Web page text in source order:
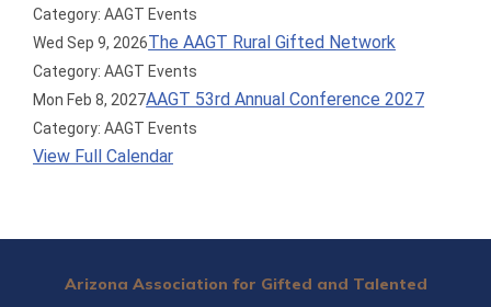
Category: AAGT Events
Wed Sep 9, 2026The AAGT Rural Gifted Network
Category: AAGT Events
Mon Feb 8, 2027AAGT 53rd Annual Conference 2027
Category: AAGT Events
View Full Calendar
Arizona Association for Gifted and Talented